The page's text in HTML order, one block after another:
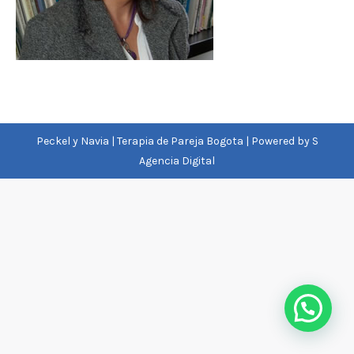
Peckel y Navia | Terapia de Pareja Bogota | Powered by S
Agencia Digital